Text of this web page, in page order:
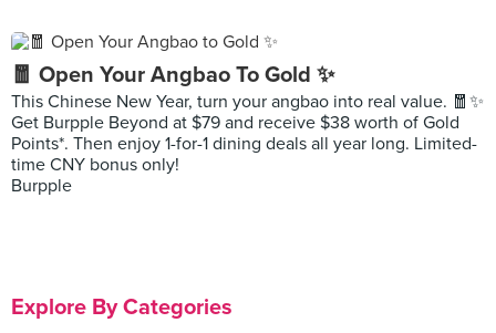
🧧 Open Your Angbao To Gold ✨
This Chinese New Year, turn your angbao into real value. 🧧✨
Get Burpple Beyond at $79 and receive $38 worth of Gold
Points*. Then enjoy 1-for-1 dining deals all year long. Limited-
time CNY bonus only!
Burpple
Explore By Categories